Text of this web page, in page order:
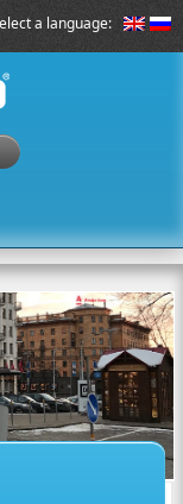
a language: